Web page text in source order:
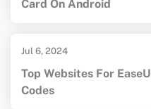
Card On Android
Jul 6, 2024
Top Websites For
Codes